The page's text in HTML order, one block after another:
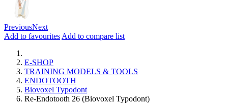
PreviousNext
Add to favourites Add to compare list
E-SHOP
TRAINING MODELS & TOOLS
ENDOTOOTH
Biovoxel Typodont
Re-Endotooth 26 (Biovoxel Typodont)